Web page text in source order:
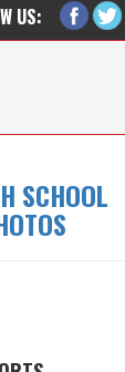
US:
SCHOOL